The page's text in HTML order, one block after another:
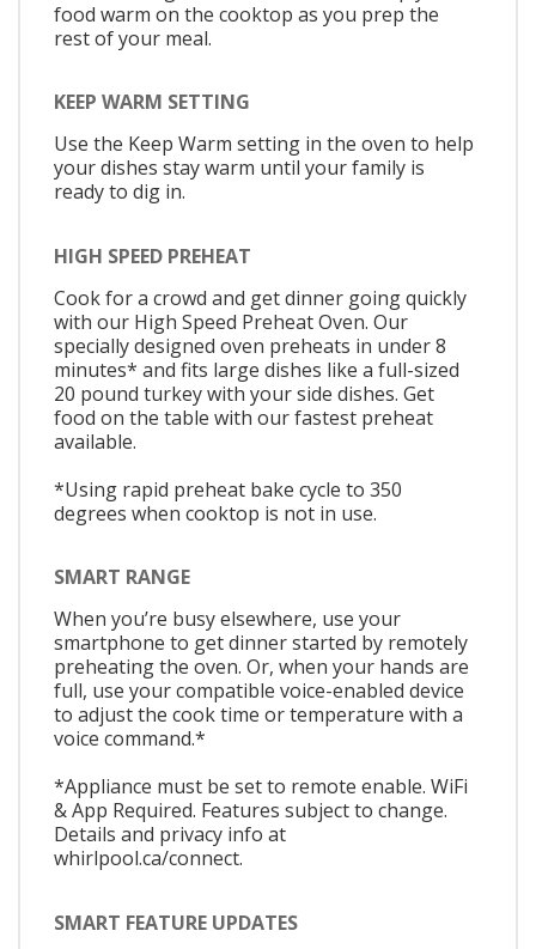
food warm on the cooktop as you prep the
rest of your meal.
KEEP WARM SETTING
Use the Keep Warm setting in the oven to help
your dishes stay warm until your family is
ready to dig in.
HIGH SPEED PREHEAT
Cook for a crowd and get dinner going quickly
with our High Speed Preheat Oven. Our
specially designed oven preheats in under 8
minutes* and fits large dishes like a full-sized
20 pound turkey with your side dishes. Get
food on the table with our fastest preheat
available.
*Using rapid preheat bake cycle to 350
degrees when cooktop is not in use.
SMART RANGE
When you’re busy elsewhere, use your
smartphone to get dinner started by remotely
preheating the oven. Or, when your hands are
full, use your compatible voice-enabled device
to adjust the cook time or temperature with a
voice command.*
*Appliance must be set to remote enable. WiFi
& App Required. Features subject to change.
Details and privacy info at
whirlpool.ca/connect.
SMART FEATURE UPDATES